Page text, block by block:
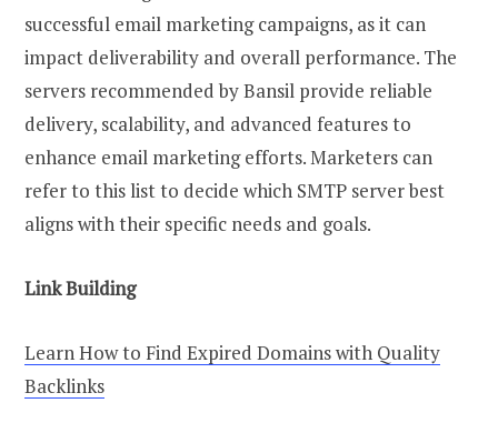
successful email marketing campaigns, as it can
impact deliverability and overall performance. The
servers recommended by Bansil provide reliable
delivery, scalability, and advanced features to
enhance email marketing efforts. Marketers can
refer to this list to decide which SMTP server best
aligns with their specific needs and goals.
Link Building
Learn How to Find Expired Domains with Quality
Backlinks